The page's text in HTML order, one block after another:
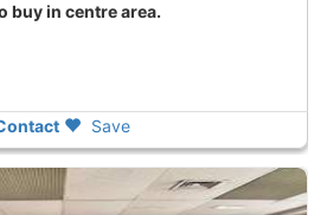
buy in centre area.
Save